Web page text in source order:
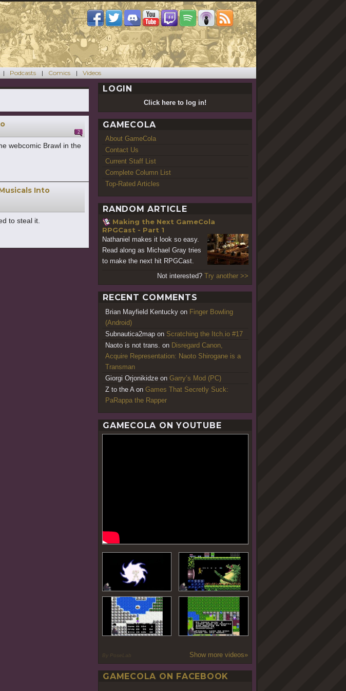
Podcasts Comics Videos
2
webcomic Brawl in the
Into
to steal it.
LOGIN
Click here to log in!
GAMECOLA
About GameCola
Contact Us
Current Staff List
Complete Column List
Top-Rated Articles
RANDOM ARTICLE
Making the Next GameCola
RPGCast - Part 1
Nathaniel makes it look so easy.
Read along as Michael Gray tries
to make the next hit RPGCast.
Not interested? Try another >>
RECENT COMMENTS
Brian Mayfield Kentucky on Finger Bowling
(Android)
Subnautica2map on Scratching the Itch.io #17
Naoto is not trans. on Disregard Canon,
Acquire Representation: Naoto Shirogane is a
Transman
Giorgi Orjonikidze on Garry’s Mod (PC)
Z to the A on Games That Secretly Suck:
PaRappa the Rapper
GAMECOLA ON YOUTUBE
By PoseLab Show more videos»
GAMECOLA ON FACEBOOK